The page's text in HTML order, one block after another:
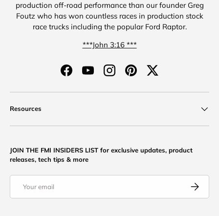
production off-road performance than our founder Greg
Foutz who has won countless races in production stock
race trucks including the popular Ford Raptor.
***John 3:16 ***
FacebookYouTubeInstagramPinterestTwitter
Resources
JOIN THE FMI INSIDERS LIST for exclusive updates, product
releases, tech tips & more
Subscribe